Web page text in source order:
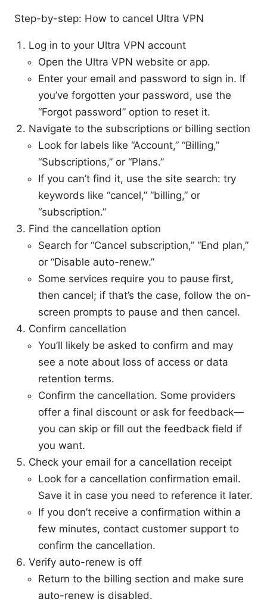
Step-by-step: How to cancel Ultra VPN
Log in to your Ultra VPN account
Open the Ultra VPN website or app.
Enter your email and password to sign in. If
you’ve forgotten your password, use the
“Forgot password” option to reset it.
Navigate to the subscriptions or billing section
Look for labels like “Account,” “Billing,”
“Subscriptions,” or “Plans.”
If you can’t find it, use the site search: try
keywords like “cancel,” “billing,” or
“subscription.”
Find the cancellation option
Search for “Cancel subscription,” “End plan,”
or “Disable auto-renew.”
Some services require you to pause first,
then cancel; if that’s the case, follow the on-
screen prompts to pause and then cancel.
Confirm cancellation
You’ll likely be asked to confirm and may
see a note about loss of access or data
retention terms.
Confirm the cancellation. Some providers
offer a final discount or ask for feedback—
you can skip or fill out the feedback field if
you want.
Check your email for a cancellation receipt
Look for a cancellation confirmation email.
Save it in case you need to reference it later.
If you don’t receive a confirmation within a
few minutes, contact customer support to
confirm the cancellation.
Verify auto-renew is off
Return to the billing section and make sure
auto-renew is disabled.